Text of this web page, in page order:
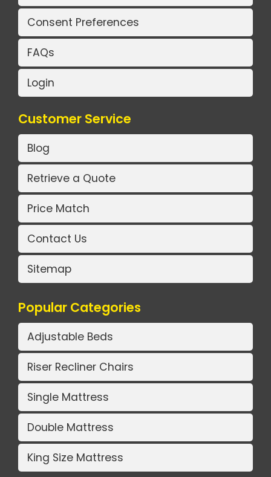
Consent Preferences
FAQs
Login
Customer Service
Blog
Retrieve a Quote
Price Match
Contact Us
Sitemap
Popular Categories
Adjustable Beds
Riser Recliner Chairs
Single Mattress
Double Mattress
King Size Mattress